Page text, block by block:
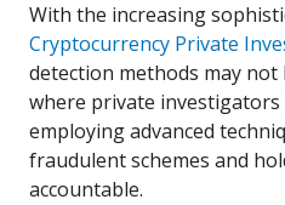
With the increasing
Cryptocurrency Private
detection methods may not
where private investigators
employing advanced
fraudulent schemes and
accountable.